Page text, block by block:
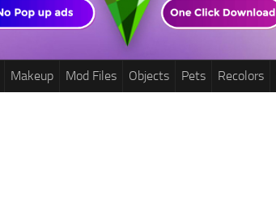
Makeup Mod Files Objects Pets Recolors